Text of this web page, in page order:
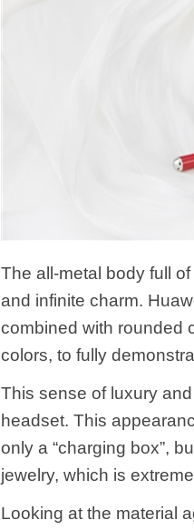
The all-metal body full
and infinite charm.
combined with rounded
colors, to fully
This sense of luxury
headset. This
only a “charging box”,
jewelry, which is
Looking at the material